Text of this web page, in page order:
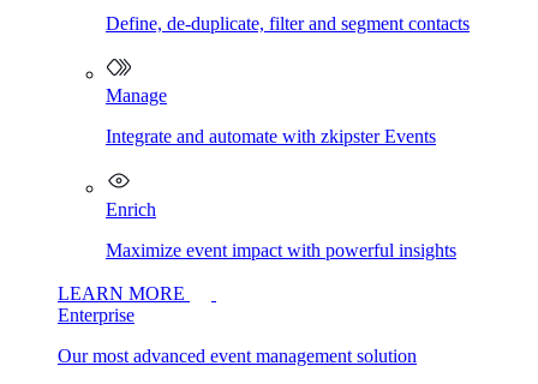
Define, de-duplicate, filter and segment contacts
Manage
Integrate and automate with zkipster Events
Enrich
Maximize event impact with powerful insights
LEARN MORE
Enterprise
Our most advanced event management solution